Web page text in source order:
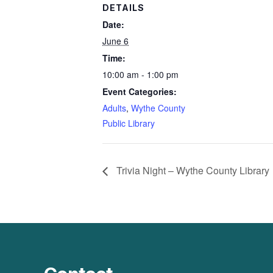
DETAILS
Date:
June 6
Time:
10:00 am - 1:00 pm
Event Categories:
Adults, Wythe County
Public Library
Trivia Night – Wythe County Library